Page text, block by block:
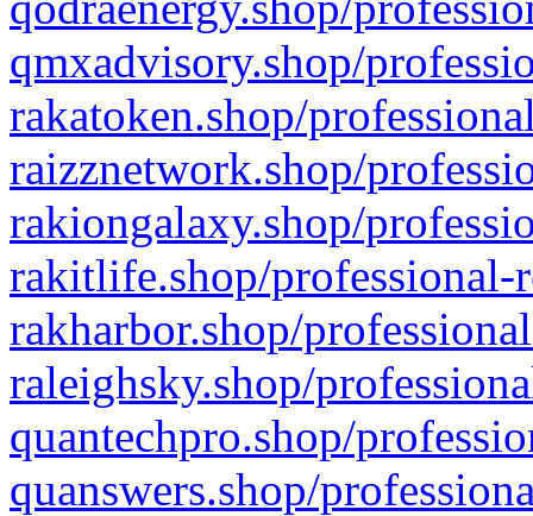
qmxadvisory.shop/
rakatoken.shop/
raizznetwork.shop/
rakiongalaxy.shop/
rakitlife.shop/professional-
rakharbor.shop/
raleighsky.shop/
quantechpro.shop/
quanswers.shop/